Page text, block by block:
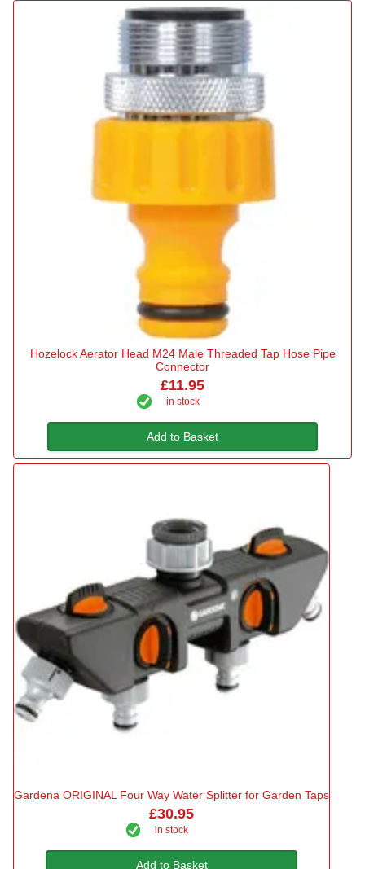
Hozelock Aerator Head M24 Male Threaded Tap Hose Pipe
Connector
£11.95
in stock
Add to Basket
Gardena ORIGINAL Four Way Water Splitter for Garden Taps
£30.95
in stock
Add to Basket